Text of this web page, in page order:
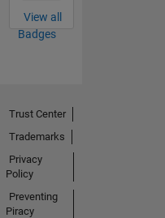
View all
Badges
Trust Center
Trademarks
Privacy
Policy
Preventing
Piracy